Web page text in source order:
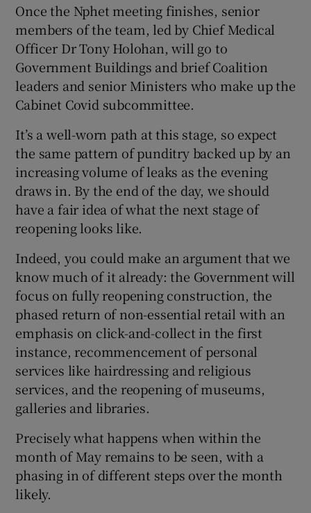
Show Sponsored sub sections
Once the Nphet meeting finishes, senior
members of the team, led by Chief Medical
Officer Dr Tony Holohan, will go to
Government Buildings and brief Coalition
leaders and senior Ministers who make up the
Cabinet Covid subcommittee.
It’s a well-worn path at this stage, so expect
the same pattern of punditry backed up by an
increasing volume of leaks as the evening
draws in. By the end of the day, we should
have a fair idea of what the next stage of
reopening looks like.
Indeed, you could make an argument that we
know much of it already: the Government will
focus on fully reopening construction, the
phased return of non-essential retail with an
emphasis on click-and-collect in the first
instance, recommencement of personal
services like hairdressing and religious
services, and the reopening of museums,
galleries and libraries.
Precisely what happens when within the
month of May remains to be seen, with a
phasing in of different steps over the month
likely.